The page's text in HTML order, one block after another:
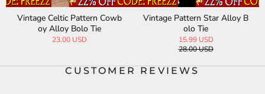
Vintage Celtic Pattern Cowb
oy Alloy Bolo Tie
23.00 USD
Vintage Pattern Star Alloy B
olo Tie
15.99 USD
28.00 USD
CUSTOMER REVIEWS